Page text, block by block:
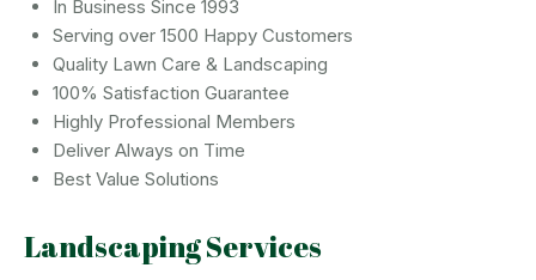
In Business Since 1993
Serving over 1500 Happy Customers
Quality Lawn Care & Landscaping
100% Satisfaction Guarantee
Highly Professional Members
Deliver Always on Time
Best Value Solutions
Landscaping Services